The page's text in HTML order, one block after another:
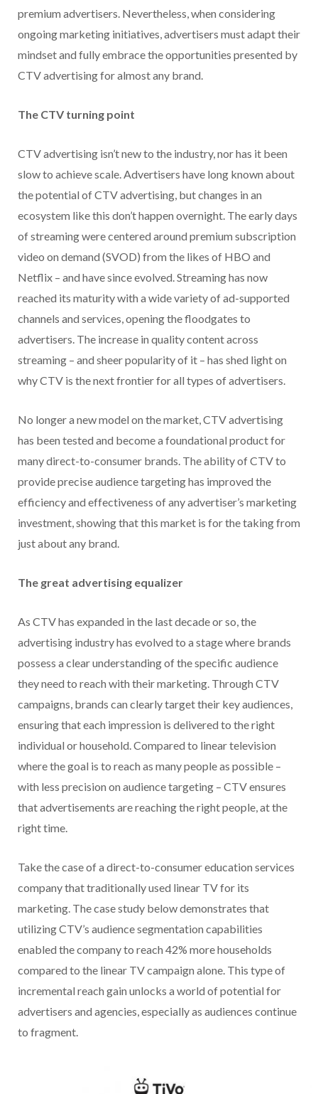
premium advertisers. Nevertheless, when considering
ongoing marketing initiatives, advertisers must adapt their
mindset and fully embrace the opportunities presented by
CTV advertising for almost any brand.
The CTV turning point
CTV advertising isn’t new to the industry, nor has it been
slow to achieve scale. Advertisers have long known about
the potential of CTV advertising, but changes in an
ecosystem like this don’t happen overnight. The early days
of streaming were centered around premium subscription
video on demand (SVOD) from the likes of HBO and
Netflix – and have since evolved. Streaming has now
reached its maturity with a wide variety of ad-supported
channels and services, opening the floodgates to
advertisers. The increase in quality content across
streaming – and sheer popularity of it – has shed light on
why CTV is the next frontier for all types of advertisers.
No longer a new model on the market, CTV advertising
has been tested and become a foundational product for
many direct-to-consumer brands. The ability of CTV to
provide precise audience targeting has improved the
efficiency and effectiveness of any advertiser’s marketing
investment, showing that this market is for the taking from
just about any brand.
The great advertising equalizer
As CTV has expanded in the last decade or so, the
advertising industry has evolved to a stage where brands
possess a clear understanding of the specific audience
they need to reach with their marketing. Through CTV
campaigns, brands can clearly target their key audiences,
ensuring that each impression is delivered to the right
individual or household. Compared to linear television
where the goal is to reach as many people as possible –
with less precision on audience targeting – CTV ensures
that advertisements are reaching the right people, at the
right time.
Take the case of a direct-to-consumer education services
company that traditionally used linear TV for its
marketing. The case study below demonstrates that
utilizing CTV’s audience segmentation capabilities
enabled the company to reach 42% more households
compared to the linear TV campaign alone. This type of
incremental reach gain unlocks a world of potential for
advertisers and agencies, especially as audiences continue
to fragment.